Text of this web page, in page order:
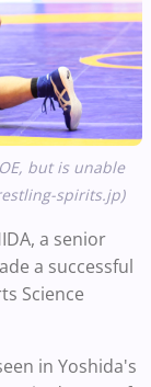
but is unable
spirits.jp)
a senior
a successful
Science
in Yoshida's